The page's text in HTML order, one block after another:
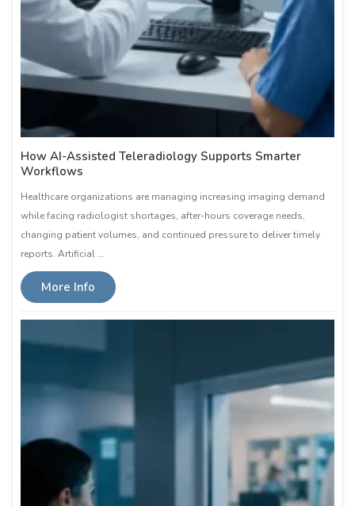
How AI-Assisted Teleradiology Supports Smarter
Workflows
Healthcare organizations are managing increasing imaging demand
while facing radiologist shortages, after-hours coverage needs,
changing patient volumes, and continued pressure to deliver timely
reports. Artificial …
More Info